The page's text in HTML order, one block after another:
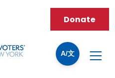
A/文
Donate